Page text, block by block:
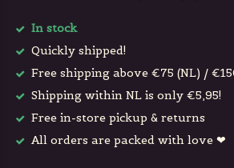
In stock
Quickly shipped!
Free shipping above €75 (NL) /
Shipping within NL is only €5,95!
Free in-store pickup & returns
All orders are packed with love ❤